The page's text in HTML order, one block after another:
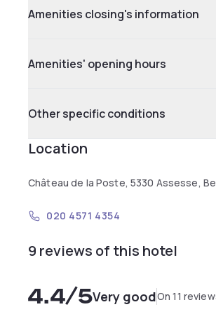
Amenities closing's information
Amenities' opening hours
Other specific conditions
Location
Château de la Poste, 5330 Assesse,
020 4571 4354
9 reviews of this hotel
4.4/5Very goodOn 11